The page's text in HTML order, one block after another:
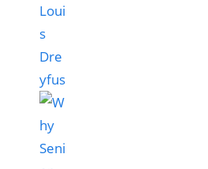
Loui
s
Dre
yfus